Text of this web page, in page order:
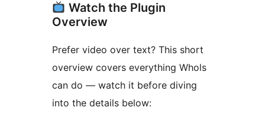
Watch the Plugin
Overview
Prefer video over text? This short
overview covers everything Whols
can do — watch it before diving
into the details below: